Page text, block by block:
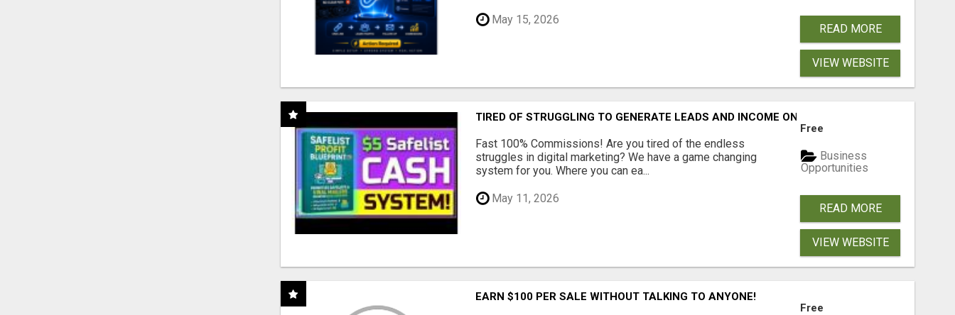
May 15, 2026
READ MORE
VIEW WEBSITE
TIRED OF STRUGGLING TO GENERATE LEADS AND INCOME ONLINE?
Fast 100% Commissions! Are you tired of the endless
struggles in digital marketing? We have a game changing
system for you. Where you can ea...
May 11, 2026
Free
Business
Opportunities
READ MORE
VIEW WEBSITE
EARN $100 PER SALE WITHOUT TALKING TO ANYONE!
Free